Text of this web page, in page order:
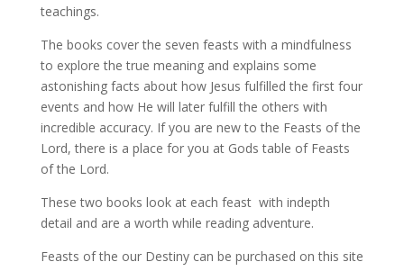
teachings.
The books cover the seven feasts with a mindfulness
to explore the true meaning and explains some
astonishing facts about how Jesus fulfilled the first four
events and how He will later fulfill the others with
incredible accuracy. If you are new to the Feasts of the
Lord, there is a place for you at Gods table of Feasts
of the Lord.
These two books look at each feast with indepth
detail and are a worth while reading adventure.
Feasts of the our Destiny can be purchased on this site